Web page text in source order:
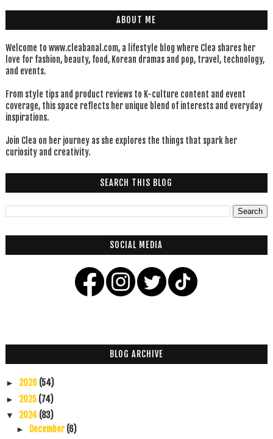
ABOUT ME
Welcome to www.cleabanal.com, a lifestyle blog where Clea shares her
love for fashion, beauty, food, Korean dramas and pop, travel, technology,
and events.
From style tips and product reviews to K-culture content and event
coverage, this space reflects her unique blend of interests and everyday
inspirations.
Join Clea on her journey as she explores the things that spark her
curiosity and creativity.
SEARCH THIS BLOG
SOCIAL MEDIA
BLOG ARCHIVE
► 2026 (54)
► 2025 (74)
▼ 2024 (83)
► December(6)